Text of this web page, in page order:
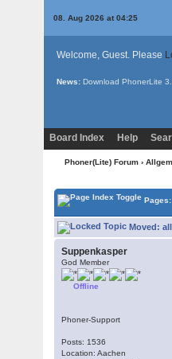
08. Aug 2026 at 04:25
Welcome, Guest. Please
News: Download PhonerLite
Board Index Help
Phoner(Lite) Forum ›
Pages:
Moved:
Suppenkasper
God Member
Offline
Phoner-Support
Posts: 1536
Location: Aachen